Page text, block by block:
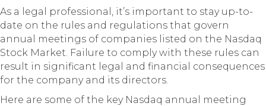
As a legal professional, it’s important to stay up-to-
date on the rules and regulations that govern
annual meetings of companies listed on the Nasdaq
Stock Market. Failure to comply with these rules can
result in significant legal and financial consequences
for the company and its directors.
Here are some of the key Nasdaq annual meeting